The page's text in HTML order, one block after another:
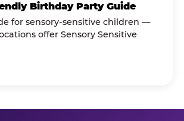
Birthday Party Guide
for sensory-sensitive children —
offer Sensory Sensitive